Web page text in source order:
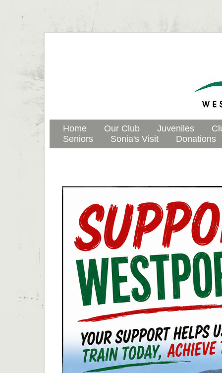
Home Our Club Juveniles
Seniors
Sonia's Visit Donations